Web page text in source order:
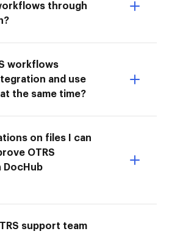
through
workflows
and use
the same time?
on files I can
OTRS
support team